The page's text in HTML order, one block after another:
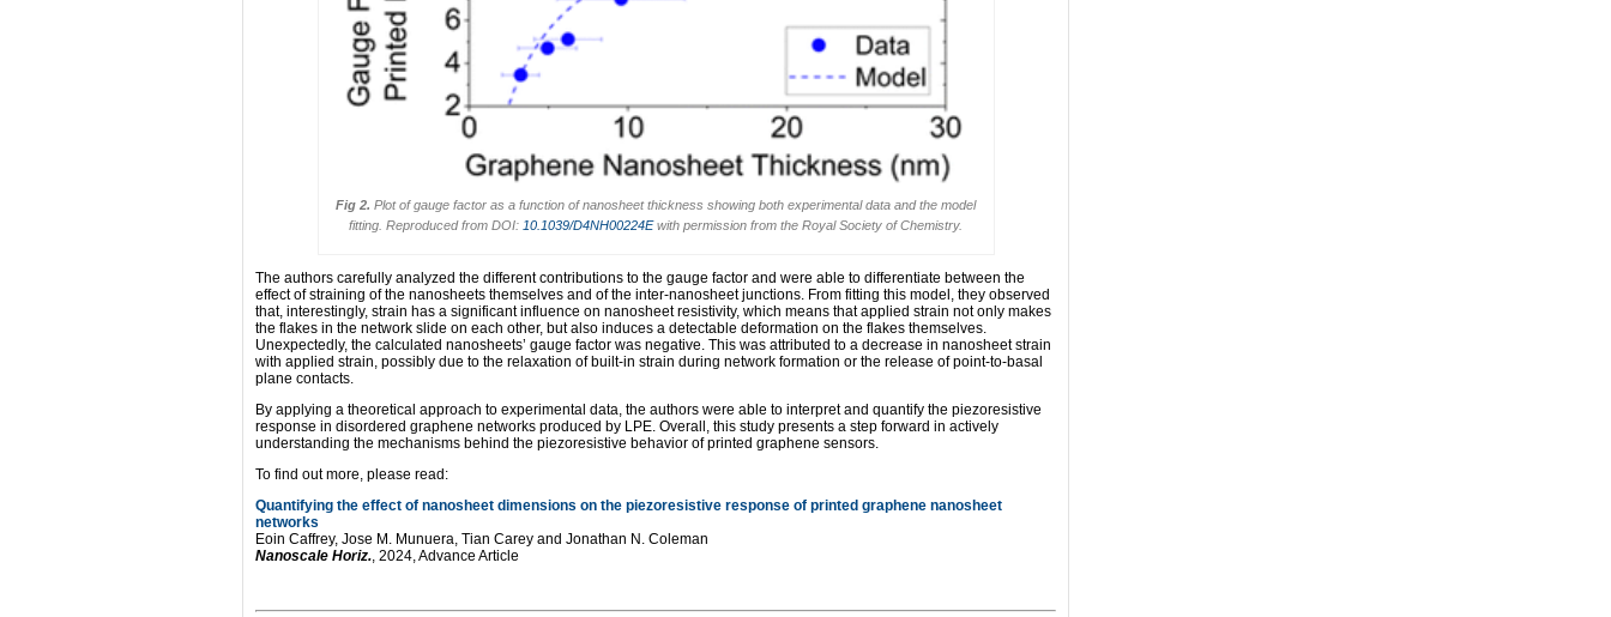
Fig 2. Plot of gauge factor as a function of nanosheet thickness showing both experimental data and the model
fitting. Reproduced from DOI: 10.1039/D4NH00224Ewith permission from the Royal Society of Chemistry.
The authors carefully analyzed the different contributions to the gauge factor and were able to differentiate between the
effect of straining of the nanosheets themselves and of the inter-nanosheet junctions. From fitting this model, they observed
that, interestingly, strain has a significant influence on nanosheet resistivity, which means that applied strain not only makes
the flakes in the network slide on each other, but also induces a detectable deformation on the flakes themselves.
Unexpectedly, the calculated nanosheets’ gauge factor was negative. This was attributed to a decrease in nanosheet strain
with applied strain, possibly due to the relaxation of built-in strain during network formation or the release of point-to-basal
plane contacts.
By applying a theoretical approach to experimental data, the authors were able to interpret and quantify the piezoresistive
response in disordered graphene networks produced by LPE. Overall, this study presents a step forward in actively
understanding the mechanisms behind the piezoresistive behavior of printed graphene sensors.
To find out more, please read:
Quantifying the effect of nanosheet dimensions on the piezoresistive response of printed graphene nanosheet
networks
Eoin Caffrey, Jose M. Munuera, Tian Carey and Jonathan N. Coleman
Nanoscale Horiz., 2024, Advance Article